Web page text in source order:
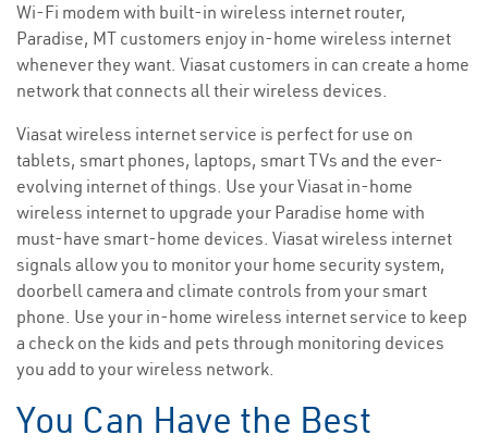
Wi-Fi modem with built-in wireless internet router,
Paradise, MT customers enjoy in-home wireless internet
whenever they want. Viasat customers in can create a home
network that connects all their wireless devices.
Viasat wireless internet service is perfect for use on
tablets, smart phones, laptops, smart TVs and the ever-
evolving internet of things. Use your Viasat in-home
wireless internet to upgrade your Paradise home with
must-have smart-home devices. Viasat wireless internet
signals allow you to monitor your home security system,
doorbell camera and climate controls from your smart
phone. Use your in-home wireless internet service to keep
a check on the kids and pets through monitoring devices
you add to your wireless network.
You Can Have the Best